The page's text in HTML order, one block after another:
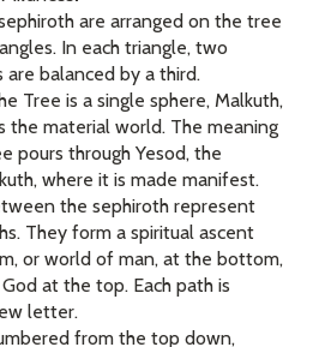
are arranged on the tree
In each triangle, two
balanced by a third.
Tree is a single sphere, Malkuth,
the material world. The meaning
pours through Yesod, the
where it is made manifest.
the sephiroth represent
They form a spiritual ascent
or world of man, at the bottom,
at the top. Each path is
letter.
from the top down,